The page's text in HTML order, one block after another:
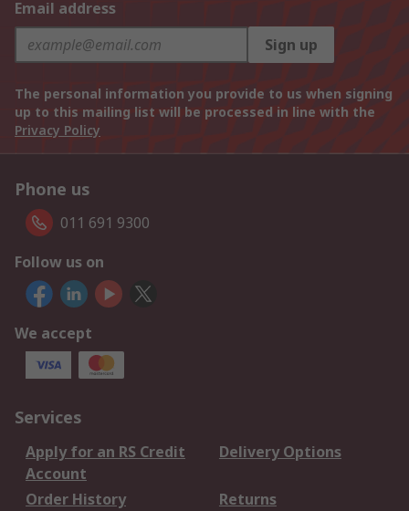
Email address
Sign up
The personal information you provide to us when signing
up to this mailing list will be processed in line with the
Privacy Policy
Phone us
011 691 9300
Follow us on
We accept
Services
Apply for an RS Credit
Account
Delivery Options
Order History
Returns